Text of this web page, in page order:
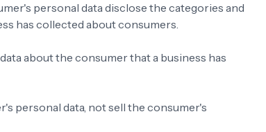
personal data disclose the categories and
has collected about consumers.
about the consumer that a business has
personal data, not sell the consumer's